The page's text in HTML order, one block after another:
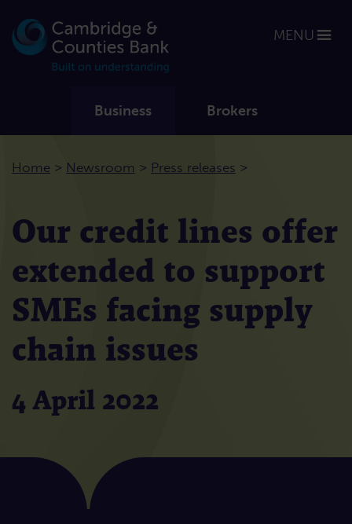
Business Brokers
MENU
Home > Newsroom > Press releases >
Our credit lines offer
extended to support
SMEs facing supply
chain issues
4 April 2022